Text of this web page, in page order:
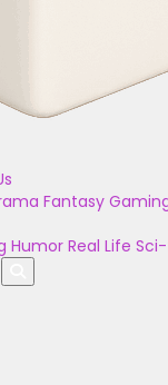
Fantasy
Humor Real Life